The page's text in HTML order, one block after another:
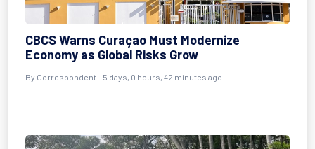
CBCS Warns Curaçao Must Modernize
Economy as Global Risks Grow
By Correspondent - 5 days, 0 hours, 42 minutes ago